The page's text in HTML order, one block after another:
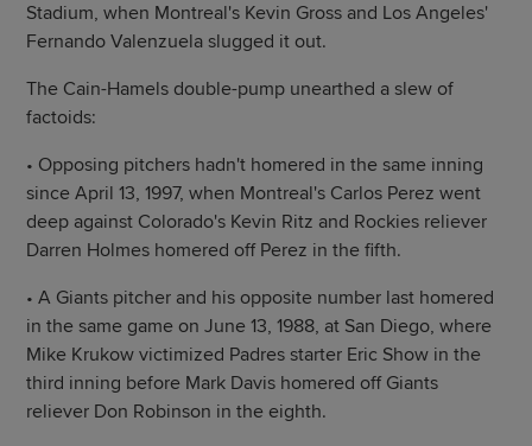
Stadium, when Montreal's Kevin Gross and Los Angeles'
Fernando Valenzuela slugged it out.
The Cain-Hamels double-pump unearthed a slew of
factoids:
• Opposing pitchers hadn't homered in the same inning
since April 13, 1997, when Montreal's Carlos Perez went
deep against Colorado's Kevin Ritz and Rockies reliever
Darren Holmes homered off Perez in the fifth.
• A Giants pitcher and his opposite number last homered
in the same game on June 13, 1988, at San Diego, where
Mike Krukow victimized Padres starter Eric Show in the
third inning before Mark Davis homered off Giants
reliever Don Robinson in the eighth.